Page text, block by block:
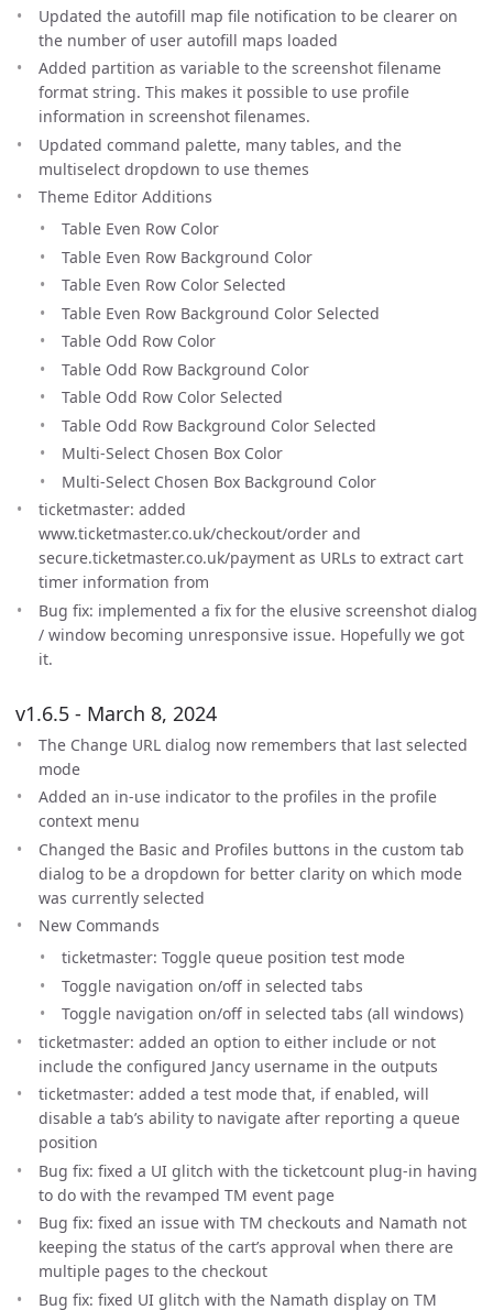
Updated the autofill map file notification to be clearer on
the number of user autofill maps loaded
Added partition as variable to the screenshot filename
format string. This makes it possible to use profile
information in screenshot filenames.
Updated command palette, many tables, and the
multiselect dropdown to use themes
Theme Editor Additions
Table Even Row Color
Table Even Row Background Color
Table Even Row Color Selected
Table Even Row Background Color Selected
Table Odd Row Color
Table Odd Row Background Color
Table Odd Row Color Selected
Table Odd Row Background Color Selected
Multi-Select Chosen Box Color
Multi-Select Chosen Box Background Color
ticketmaster: added
www.ticketmaster.co.uk/checkout/order and
secure.ticketmaster.co.uk/payment as URLs to extract cart
timer information from
Bug fix: implemented a fix for the elusive screenshot dialog
/ window becoming unresponsive issue. Hopefully we got
it.
v1.6.5 - March 8, 2024
The Change URL dialog now remembers that last selected
mode
Added an in-use indicator to the profiles in the profile
context menu
Changed the Basic and Profiles buttons in the custom tab
dialog to be a dropdown for better clarity on which mode
was currently selected
New Commands
ticketmaster: Toggle queue position test mode
Toggle navigation on/off in selected tabs
Toggle navigation on/off in selected tabs (all windows)
ticketmaster: added an option to either include or not
include the configured Jancy username in the outputs
ticketmaster: added a test mode that, if enabled, will
disable a tab’s ability to navigate after reporting a queue
position
Bug fix: fixed a UI glitch with the ticketcount plug-in having
to do with the revamped TM event page
Bug fix: fixed an issue with TM checkouts and Namath not
keeping the status of the cart’s approval when there are
multiple pages to the checkout
Bug fix: fixed UI glitch with the Namath display on TM